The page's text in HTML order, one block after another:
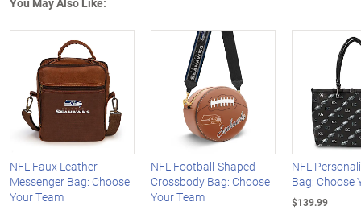
NFL Faux Leather
Messenger Bag: Choose
Your Team
NFL Football-Shaped
Crossbody Bag: Choose
Your Team
NFL
Bag: Choose
$139.99